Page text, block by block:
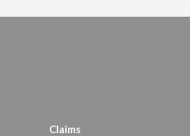
Claims